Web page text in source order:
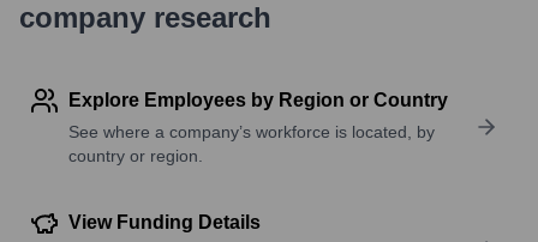
company research
Explore Employees by Region or Country
See where a company’s workforce is located, by
country or region.
View Funding Details